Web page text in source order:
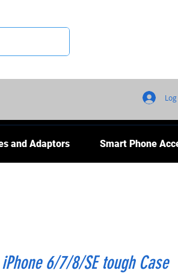
and Adaptors Smart Phone
iPhone 6/7/8/SE tough Case